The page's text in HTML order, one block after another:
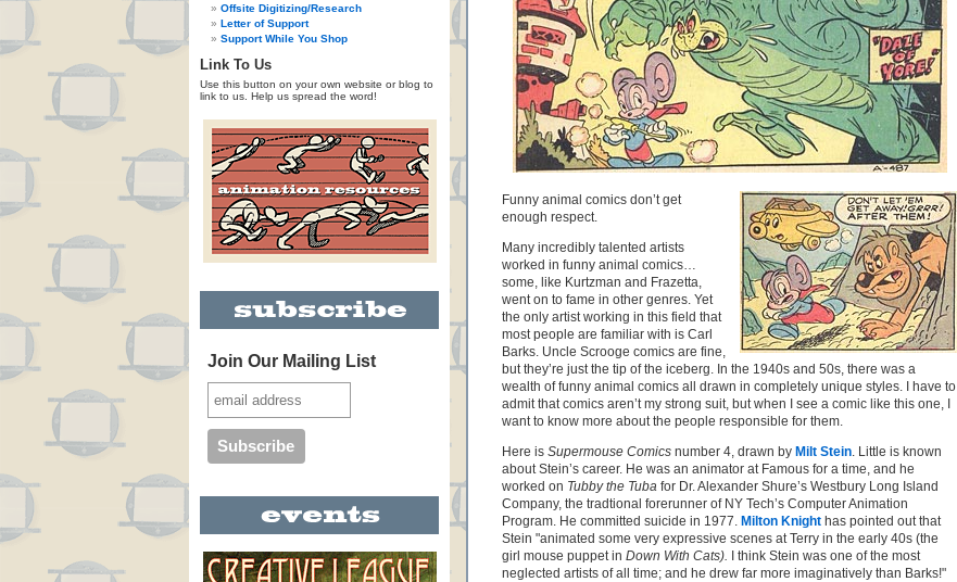
Offsite Digitizing/Research
Letter of Support
Support While You Shop
Link To Us
Use this button on your own website or blog to
link to us. Help us spread the word!
Join Our Mailing List
Funny animal comics don’t get
enough respect.
Many incredibly talented artists
worked in funny animal comics…
some, like Kurtzman and Frazetta,
went on to fame in other genres. Yet
the only artist working in this field that
most people are familiar with is Carl
Barks. Uncle Scrooge comics are fine,
but they’re just the tip of the iceberg. In the 1940s and 50s, there was a
wealth of funny animal comics all drawn in completely unique styles. I have to
admit that comics aren’t my strong suit, but when I see a comic like this one, I
want to know more about the people responsible for them.
Here is Supermouse Comics number 4, drawn by Milt Stein. Little is known
about Stein’s career. He was an animator at Famous for a time, and he
worked on Tubby the Tuba for Dr. Alexander Shure’s Westbury Long Island
Company, the tradtional forerunner of NY Tech’s Computer Animation
Program. He committed suicide in 1977. Milton Knight has pointed out that
Stein "animated some very expressive scenes at Terry in the early 40s (the
girl mouse puppet in Down With Cats). I think Stein was one of the most
neglected artists of all time; and he drew far more imaginatively than Barks!"